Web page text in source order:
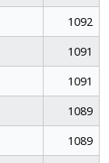
1092
1091
1091
1089
1089